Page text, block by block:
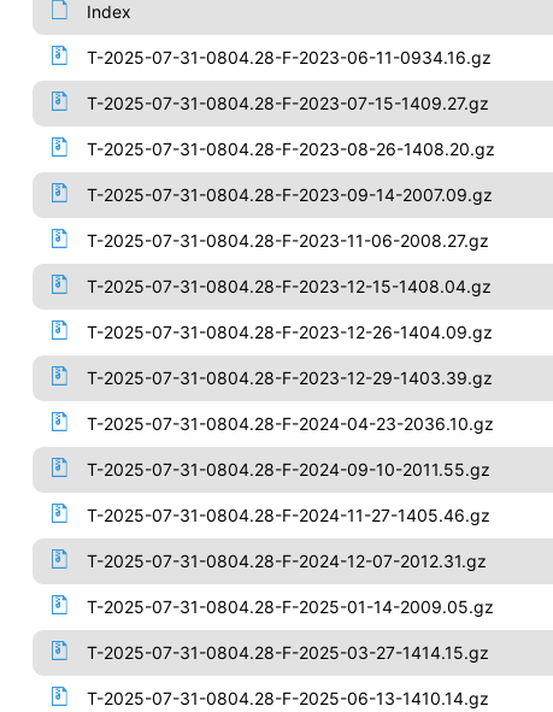
Index
T-2025-07-31-0804.28-F-2023-06-11-0934.16.gz
T-2025-07-31-0804.28-F-2023-07-15-1409.27.gz
T-2025-07-31-0804.28-F-2023-08-26-1408.20.gz
T-2025-07-31-0804.28-F-2023-09-14-2007.09.gz
T-2025-07-31-0804.28-F-2023-11-06-2008.27.gz
T-2025-07-31-0804.28-F-2023-12-15-1408.04.gz
T-2025-07-31-0804.28-F-2023-12-26-1404.09.gz
T-2025-07-31-0804.28-F-2023-12-29-1403.39.gz
T-2025-07-31-0804.28-F-2024-04-23-2036.10.gz
T-2025-07-31-0804.28-F-2024-09-10-2011.55.gz
T-2025-07-31-0804.28-F-2024-11-27-1405.46.gz
T-2025-07-31-0804.28-F-2024-12-07-2012.31.gz
T-2025-07-31-0804.28-F-2025-01-14-2009.05.gz
T-2025-07-31-0804.28-F-2025-03-27-1414.15.gz
T-2025-07-31-0804.28-F-2025-06-13-1410.14.gz